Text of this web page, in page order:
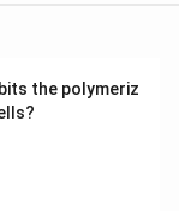
the polymeriz